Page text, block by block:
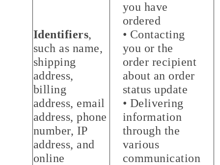
Identifiers,
such as name,
shipping
address,
billing
address, email
address, phone
number, IP
address, and
online
you have
ordered
• Contacting
you or the
order recipient
about an order
status update
• Delivering
information
through the
various
communication